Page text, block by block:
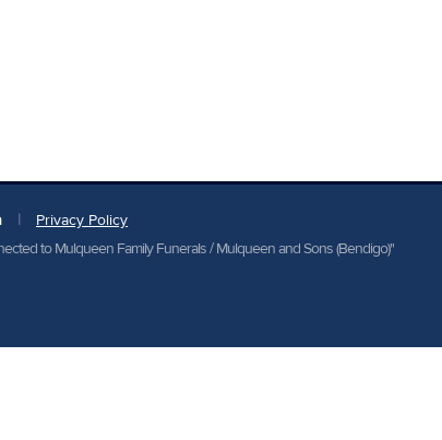
|
Privacy Policy
to Mulqueen Family Funerals / Mulqueen and Sons (Bendigo)"